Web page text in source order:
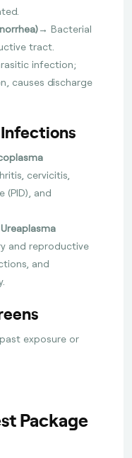
→ Bacterial
tract.
infection;
causes discharge
cervicitis,
(PID), and
and reproductive
and
exposure or
Package